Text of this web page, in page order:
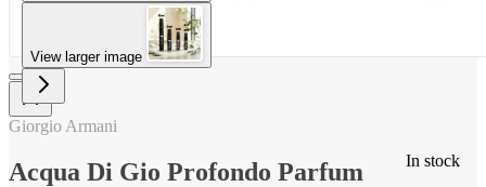
View larger image
In stock
Giorgio Armani
Acqua Di Gio Profondo Parfum